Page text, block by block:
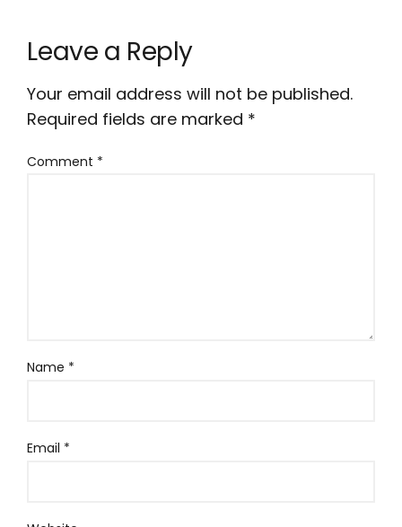
Leave a Reply
Your email address will not be published.
Required fields are marked *
Comment *
Name *
Email *